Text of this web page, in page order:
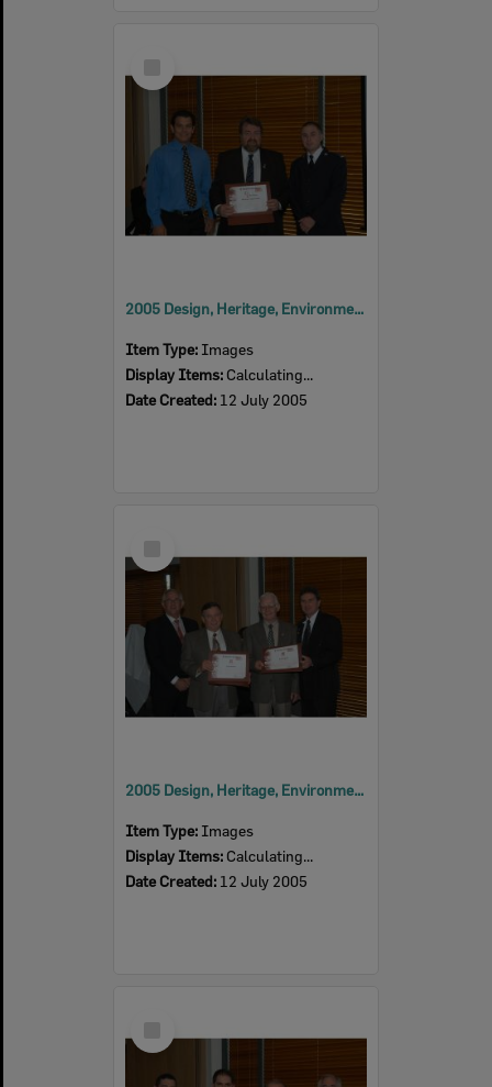
Item
2005 Design, Heritage, Environment and Student Awards
Item Type: Images
Display Items: Calculating...
Date Created: 12 July 2005
Item
2005 Design, Heritage, Environment and Student Awards
Item Type: Images
Display Items: Calculating...
Date Created: 12 July 2005
Item